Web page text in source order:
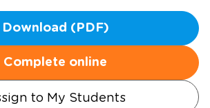
Download (PDF)
Complete online
to My Students